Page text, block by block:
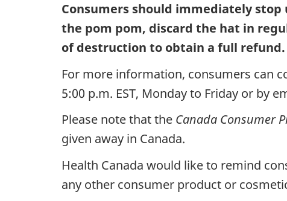
Consumers should immediately
the pom pom, discard the hat in
of destruction to obtain a full refund.
For more information, consumers can
5:00 p.m. EST, Monday to Friday or by
Please note that the Canada Consumer
given away in Canada.
Health Canada would like to remind
any other consumer product or